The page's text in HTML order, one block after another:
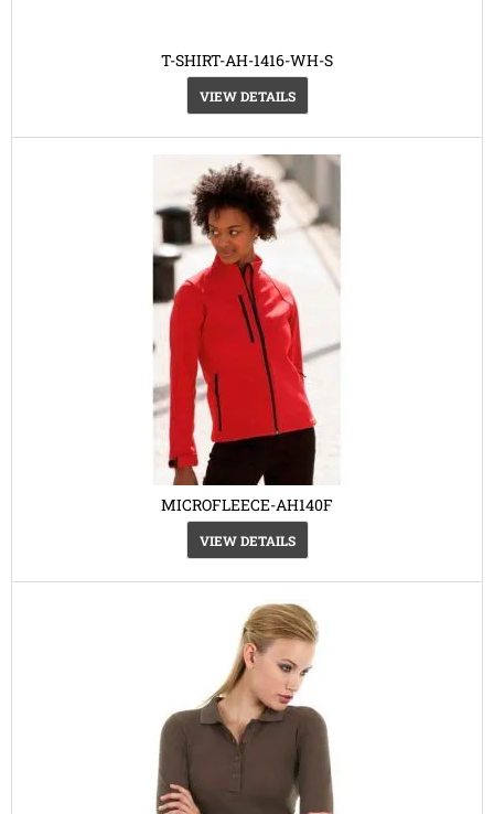
T-SHIRT-AH-1416-WH-S
VIEW DETAILS
MICROFLEECE-AH140F
VIEW DETAILS